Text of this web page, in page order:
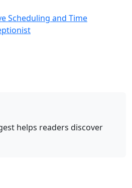
Scheduling and Time
helps readers discover